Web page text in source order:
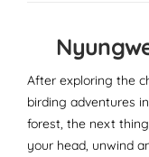
After exploring the
birding adventures
forest, the next
your head, unwind